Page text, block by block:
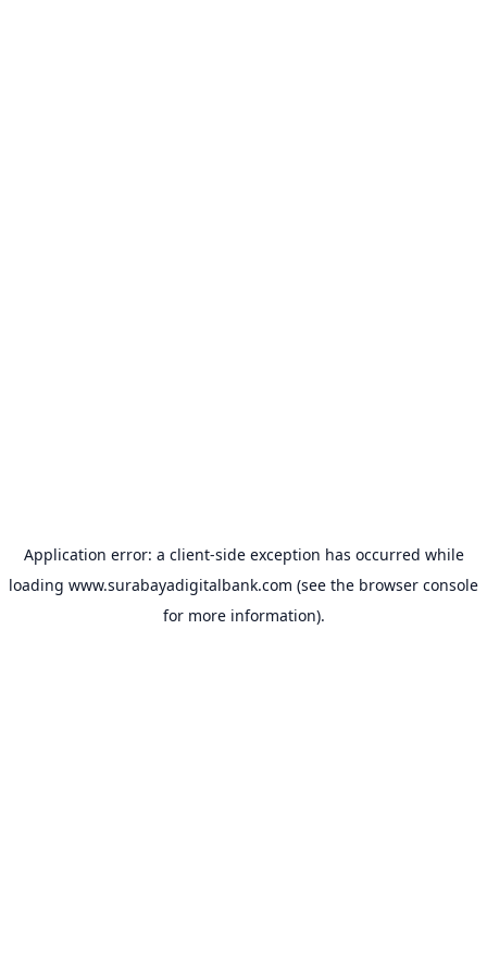
Application error: a client-side exception has occurred while
loading www.surabayadigitalbank.com (see the browser console
for more information).